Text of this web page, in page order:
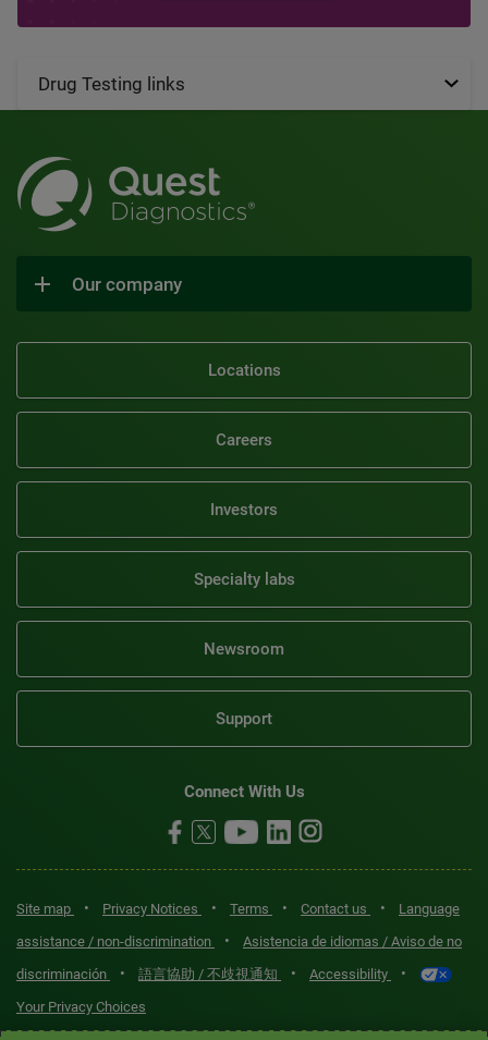
Drug Testing links
Our company
Locations
Careers
Investors
Specialty labs
Newsroom
Support
Connect With Us
Site map • Privacy Notices • Terms • Contact us •
Language
assistance / non-discrimination
•
Asistencia de idiomas / Aviso de no
discriminación
• 語言協助 / 不歧視通知 • Accessibility •
Your Privacy Choices